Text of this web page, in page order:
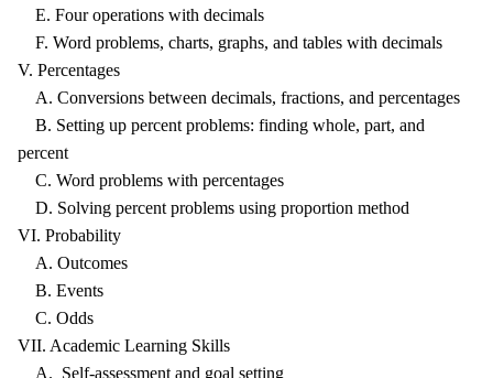
E. Four operations with decimals
F. Word problems, charts, graphs, and tables with decimals
V. Percentages
A. Conversions between decimals, fractions, and percentages
B. Setting up percent problems: finding whole, part, and
percent
C. Word problems with percentages
D. Solving percent problems using proportion method
VI. Probability
A. Outcomes
B. Events
C. Odds
VII. Academic Learning Skills
A. Self-assessment and goal setting